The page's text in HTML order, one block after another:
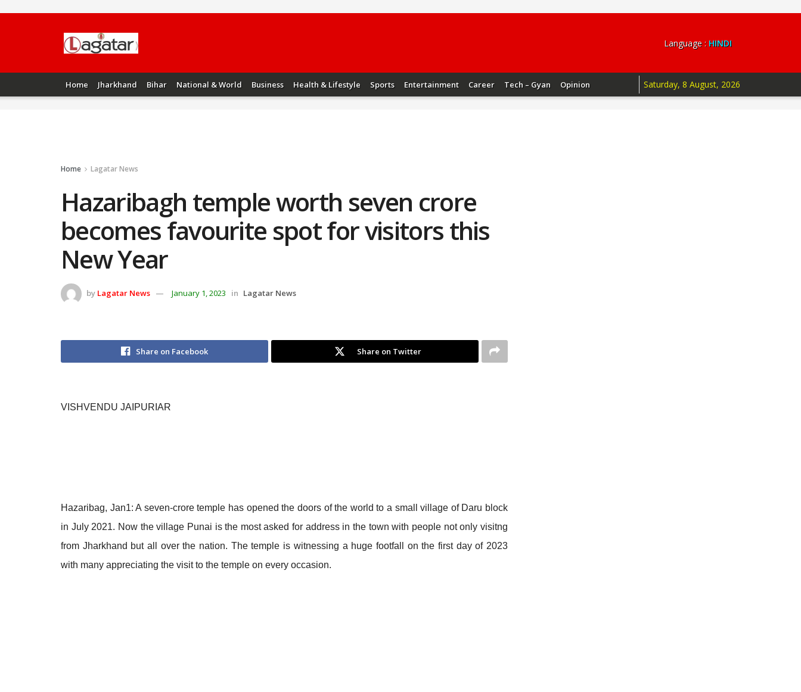
Language : HINDI
Home Jharkhand Bihar National & World Business Health & Lifestyle Sports Entertainment Career Tech – Gyan Opinion Saturday, 8 August, 2026
Home Lagatar News
Hazaribagh temple worth seven crore
becomes favourite spot for visitors this
New Year
by Lagatar News January 1, 2023 in Lagatar News
Share on Facebook Share on Twitter
VISHVENDU JAIPURIAR
Hazaribag, Jan1: A seven-crore temple has opened the doors of the world to a small village of Daru block
in July 2021. Now the village Punai is the most asked for address in the town with people not only visitng
from Jharkhand but all over the nation. The temple is witnessing a huge footfall on the first day of 2023
with many appreciating the visit to the temple on every occasion.